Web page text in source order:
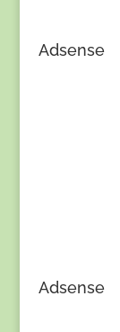
Adsense
Adsense